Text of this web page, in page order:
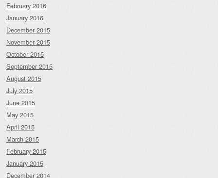
February 2016
January 2016
December 2015
November 2015
October 2015
September 2015
August 2015
July 2015
June 2015
May 2015
April 2015
March 2015
February 2015
January 2015
December 2014